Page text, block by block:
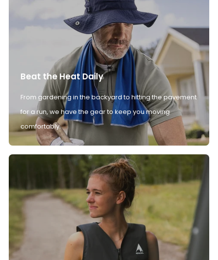
Beat the Heat Daily
From gardening in the backyard to hitting the pavement
for a run, we have the gear to keep you moving
comfortably.